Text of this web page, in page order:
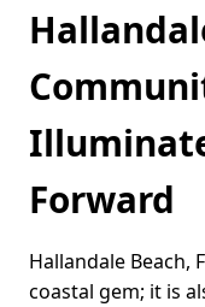
Forward
Hallandale Beach,
coastal gem; it is